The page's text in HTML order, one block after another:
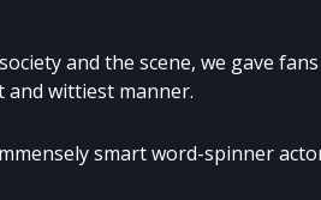
and the scene, we gave
and wittiest manner.
smart word-spinner